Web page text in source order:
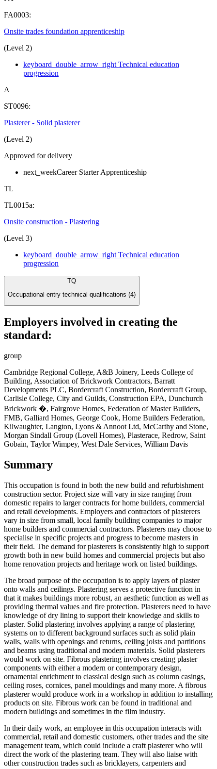
FA0003:
Onsite trades foundation apprenticeship
(Level 2)
keyboard_double_arrow_right Technical education
progression
A
ST0096:
Plasterer - Solid plasterer
(Level 2)
Approved for delivery
next_weekCareer Starter Apprenticeship
TL
TL0015a:
Onsite construction - Plastering
(Level 3)
keyboard_double_arrow_right Technical education
progression
TQ
Occupational entry technical qualifications (4)
Employers involved in creating the
standard:
group
Cambridge Regional College, A&B Joinery, Leeds College of
Building, Association of Brickwork Contractors, Barratt
Developments PLC, Bordercraft Construction, Bordercraft Group,
Carlisle College, City and Guilds, Construction EPA, Dunchurch
Brickwork �, Fairgrove Homes, Federation of Master Builders,
FMB, Galliard Homes, George Cook, Home Builders Federation,
Kilwaughter, Langton, Lyons & Annoot Ltd, McCarthy and Stone,
Morgan Sindall Group (Lovell Homes), Plasterace, Redrow, Saint
Gobain, Taylor Wimpey, West Dale Services, William Davis
Summary
This occupation is found in both the new build and refurbishment
construction sector. Project size will vary in size ranging from
domestic repairs to larger contracts for home builders, commercial
and retail developments. Employers and contractors of plasterers
vary in size from small, local family building companies to major
home builders and commercial contractors. Plasterers may choose to
specialise in specific projects and progress to become masters in
their field. The demand for plasterers is consistently high to support
growth both in new build homes and commercial projects but also
home renovation projects and heritage work on listed buildings.
The broad purpose of the occupation is to apply layers of plaster
onto walls and ceilings. Plastering serves a protective function in
that it makes buildings more robust, an aesthetic function as well as
providing thermal values and fire protection. Plasterers need to have
knowledge of dry lining to support their knowledge and skills to
plaster. Solid plastering involves applying a range of plastering
systems on to different background surfaces such as solid plain
walls, walls with openings and returns, ceiling joists and partitions
and beams using traditional and modern materials. Solid plasterers
would work on site. Fibrous plastering involves creating plaster
components with either a modern or contemporary design,
ornamental enrichment to classical design such as column casings,
ceiling roses, cornices, panel mouldings and many more. A fibrous
plasterer would produce work in a workshop in addition to installing
products on site. Fibrous work can be found in traditional and
modern buildings and sometimes in the film industry.
In their daily work, an employee in this occupation interacts with
commercial, retail and domestic customers, other trades and the site
management team, which could include a craft plasterer who will
direct the work of the plastering team. They will also liaise with
other construction trades such as bricklayers, carpenters and